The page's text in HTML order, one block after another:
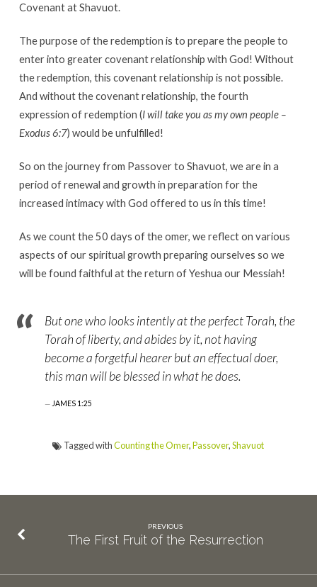
Covenant at Shavuot.
The purpose of the redemption is to prepare the people to
enter into greater covenant relationship with God! Without
the redemption, this covenant relationship is not possible.
And without the covenant relationship, the fourth
expression of redemption (I will take you as my own people –
Exodus 6:7) would be unfulfilled!
So on the journey from Passover to Shavuot, we are in a
period of renewal and growth in preparation for the
increased intimacy with God offered to us in this time!
As we count the 50 days of the omer, we reflect on various
aspects of our spiritual growth preparing ourselves so we
will be found faithful at the return of Yeshua our Messiah!
But one who looks intently at the perfect Torah, the
Torah of liberty, and abides by it, not having
become a forgetful hearer but an effectual doer,
this man will be blessed in what he does.
JAMES 1:25
Tagged withCounting the Omer,Passover,Shavuot
PREVIOUS
The First Fruit of the Resurrection